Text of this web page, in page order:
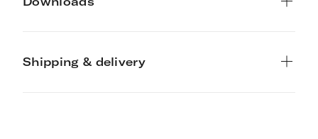
Shipping & delivery